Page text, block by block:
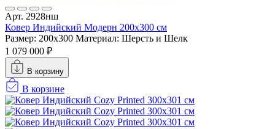
Арт. 2928нш
Ковер Индийский Модерн 200x300 см
Размер: 200x300 Материал: Шерсть и Шелк
1 079 000 ₽
В корзину
В корзине